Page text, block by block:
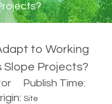
to Working
Slope Projects?
Publish Time:
Site